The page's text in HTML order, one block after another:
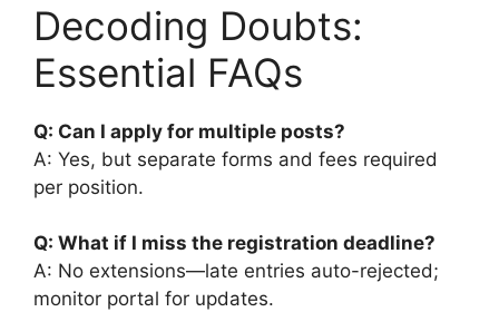
Decoding Doubts:
Essential FAQs
Q: Can I apply for multiple posts?
A: Yes, but separate forms and fees required
per position.
Q: What if I miss the registration deadline?
A: No extensions—late entries auto-rejected;
monitor portal for updates.